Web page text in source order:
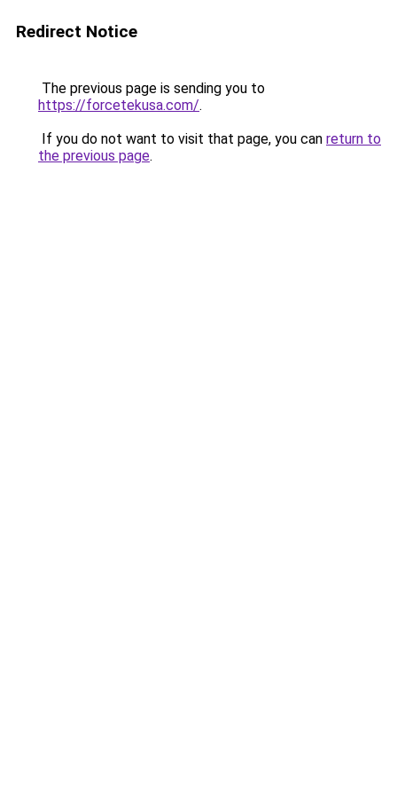
Redirect Notice
The previous page is sending you to
https://forcetekusa.com/.
If you do not want to visit that page, you can return to
the previous page.